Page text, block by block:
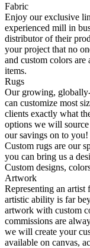
Fabric
Enjoy our exclusive
experienced mill in
distributor of their
your project that no
and custom colors
items.
Rugs
Our growing,
can customize most
clients exactly what
options we will
our savings on to you!
Custom rugs are our
you can bring us a
Custom designs,
Artwork
Representing an
artistic ability is far
artwork with custom
commissions are
we will create your
available on canvas,